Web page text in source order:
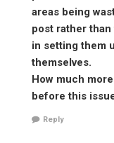
areas being
post rather
in setting them
themselves.
How much
before this
Reply